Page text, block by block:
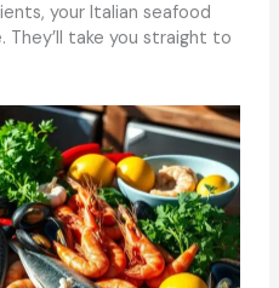
your Italian seafood
They’ll take you straight to